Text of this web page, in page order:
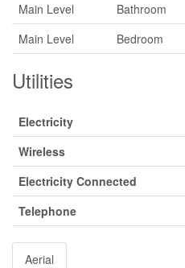
Main Level
Bathroom
Main Level
Bedroom
Utilities
Electricity
Wireless
Electricity Connected
Telephone
Aerial